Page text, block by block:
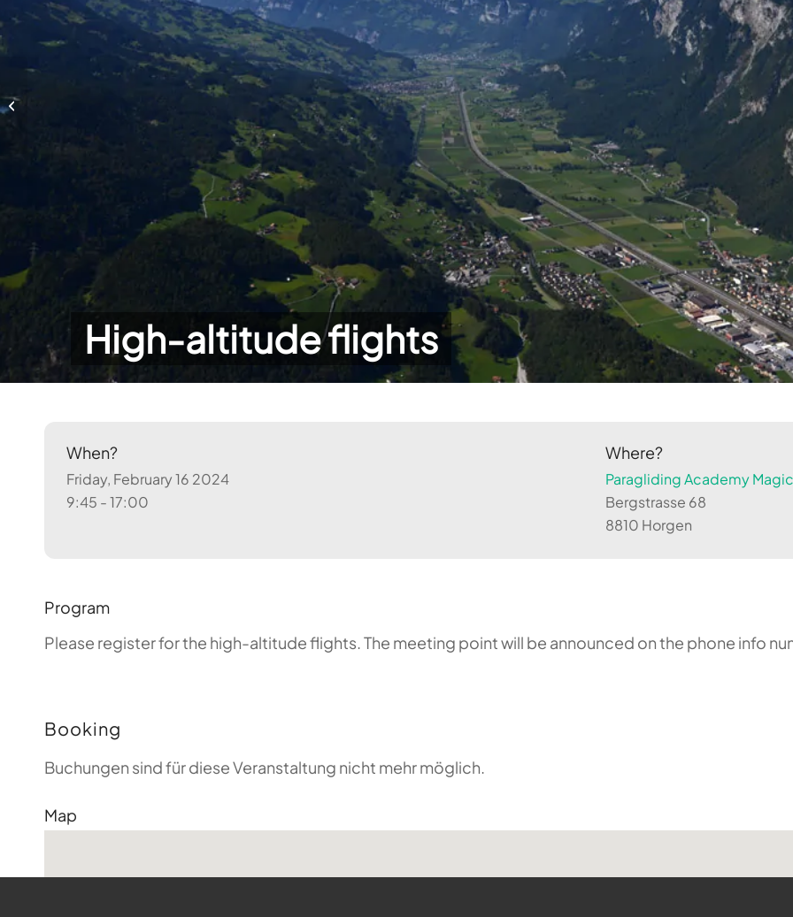
High-altitude flights
When?
Friday, February 16 2024
9:45 - 17:00
Where?
Paragliding Academy
Bergstrasse 68
8810 Horgen
Program
Please register for the high-altitude flights. The meeting point will be announced on the phone info
Booking
Buchungen sind für diese Veranstaltung nicht mehr möglich.
Map